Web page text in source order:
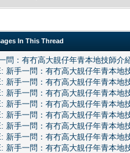
In This Thread
問：有冇高大靚仔年青本地技師介
新手一問：有冇高大靚仔年青本地
新手一問：有冇高大靚仔年青本地
新手一問：有冇高大靚仔年青本地
新手一問：有冇高大靚仔年青本地
新手一問：有冇高大靚仔年青本地
新手一問：有冇高大靚仔年青本地
新手一問：有冇高大靚仔年青本地
新手一問：有冇高大靚仔年青本地